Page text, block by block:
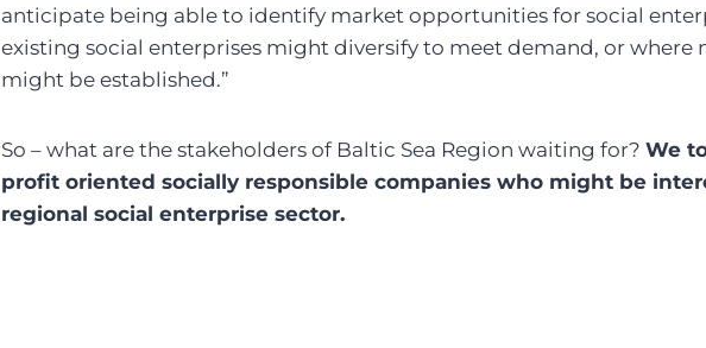
anticipate being able to identify market opportunities for social
existing social enterprises might diversify to meet demand, or where
might be established.”
So – what are the stakeholders of Baltic Sea Region waiting for? We
profit oriented socially responsible companies who might be
regional social enterprise sector.